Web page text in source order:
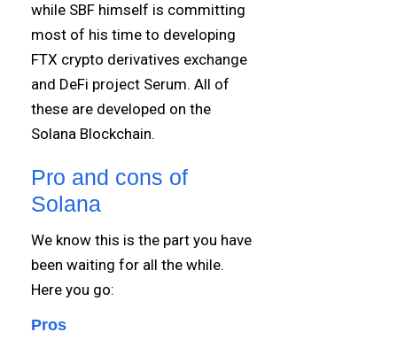
while SBF himself is committing
most of his time to developing
FTX crypto derivatives exchange
and DeFi project Serum. All of
these are developed on the
Solana Blockchain.
Pro and cons of
Solana
We know this is the part you have
been waiting for all the while.
Here you go:
Pros